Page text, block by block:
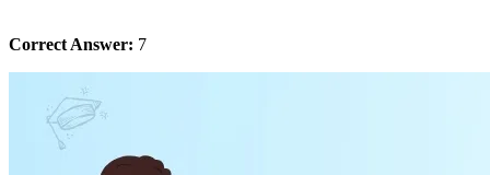
Correct Answer: 7